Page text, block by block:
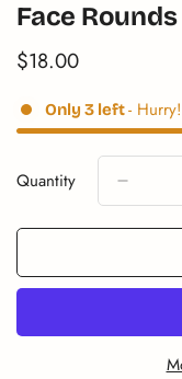
Face Rounds
Translation
$18.00
Only 3 left-
Quantity